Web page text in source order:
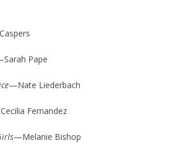
Pape
—Nate Liederbach
Fernandez
—Melanie Bishop